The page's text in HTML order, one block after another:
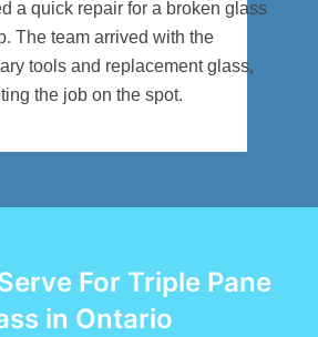
a quick repair for a broken glass
The team arrived with the
tools and replacement glass,
the job on the spot.
For Triple Pane
in Ontario